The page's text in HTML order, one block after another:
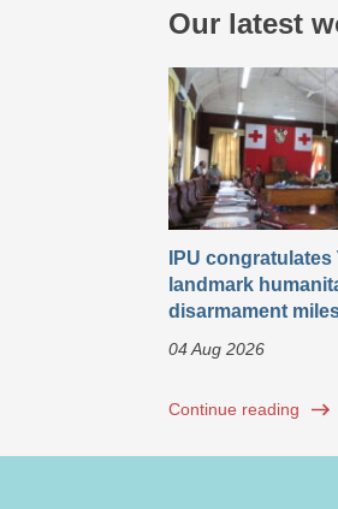
Our latest
IPU
landmark
disarmament
04 Aug 2026
Continue reading